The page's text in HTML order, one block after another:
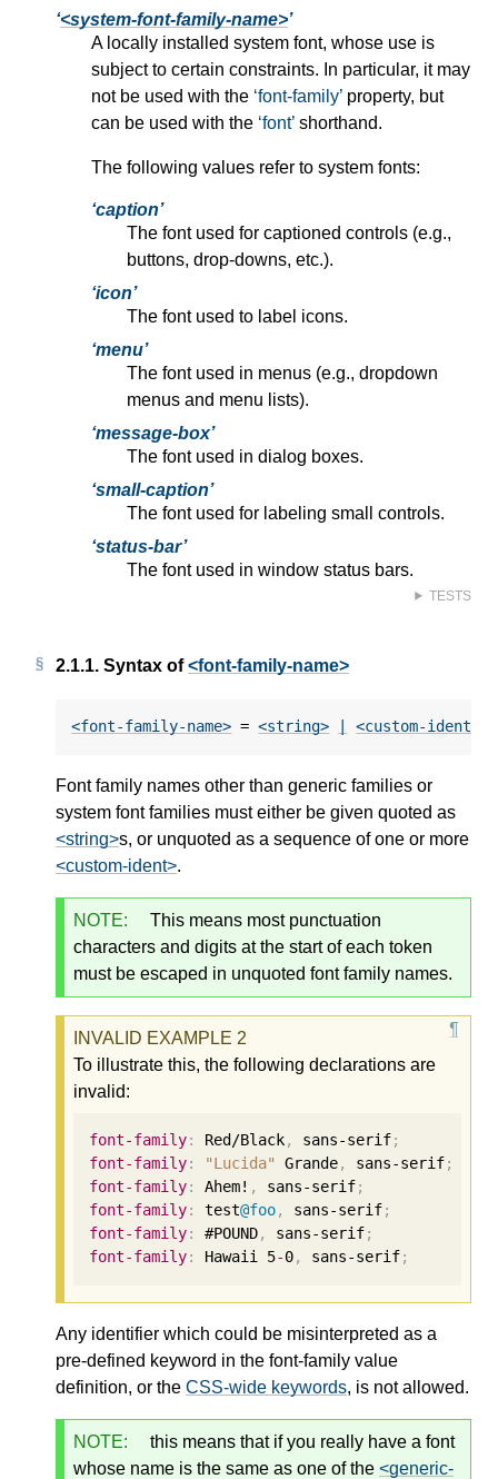
<system-font-family-name>
A locally installed system font, whose use is
subject to certain constraints. In particular, it may
not be used with the font-family property, but
can be used with the font shorthand.
The following values refer to system fonts:
caption
The font used for captioned controls (e.g.,
buttons, drop-downs, etc.).
icon
The font used to label icons.
menu
The font used in menus (e.g., dropdown
menus and menu lists).
message-box
The font used in dialog boxes.
small-caption
The font used for labeling small controls.
status-bar
The font used in window status bars.
TESTS
2.1.1. Syntax of<font-family-name>
<font-family-name> = <string> <custom-ident>
Font family names other than generic families or
system font families must either be given quoted as
<string>s, or unquoted as a sequence of one or more
<custom-ident>.
NOTE:
This means most punctuation
characters and digits at the start of each token
must be escaped in unquoted font family names.
To illustrate this, the following declarations are
invalid:
font-family: Red/Black, sans-serif;
font-family: "Lucida" Grande, sans-serif;
font-family: Ahem! , sans-serif;
font-family: test@foo, sans-serif;
font-family: #POUND, sans-serif;
font-family: Hawaii 5-0, sans-serif;
Any identifier which could be misinterpreted as a
pre-defined keyword in the font-family value
definition, or the CSS-wide keywords, is not allowed.
NOTE:
this means that if you really have a font
whose name is the same as one of the <generic-